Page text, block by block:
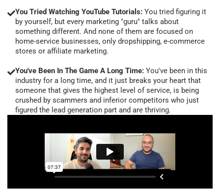
You Tried Watching YouTube Tutorials: You tried figuring it
by yourself, but every marketing "guru" talks about
something different. And none of them are focused on
home-service businesses, only dropshipping, e-commerce
stores or affiliate marketing.
You've Been In The Game A Long Time: You've been in this
industry for a long time, and it just breaks your heart that
someone that gives the highest level of service, is being
crushed by scammers and inferior competitors who just
figured the lead generation part and are thriving.